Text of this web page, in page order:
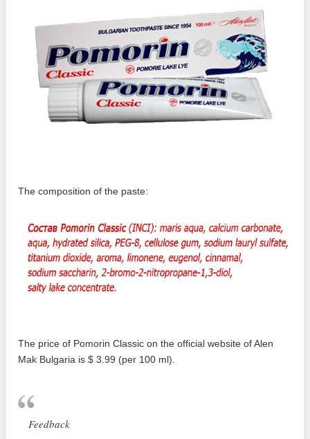
The composition of the paste:
The price of Pomorin Classic on the official website of Alen
Mak Bulgaria is $ 3.99 (per 100 ml).
Feedback